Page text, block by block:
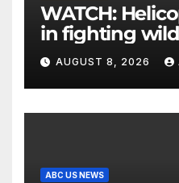
WATCH: Helicopter involved
in fighting
Utah
AUGUST 8, 2026
ABC US NEWS